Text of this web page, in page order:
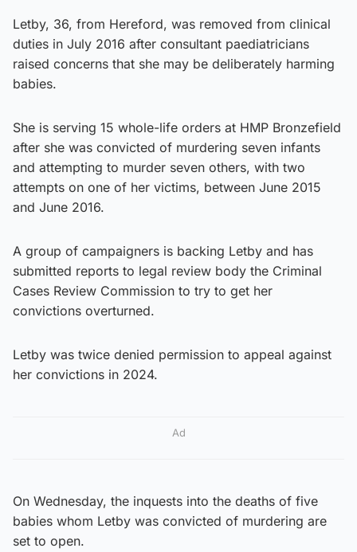
Letby, 36, from Hereford, was removed from clinical
duties in July 2016 after consultant paediatricians
raised concerns that she may be deliberately harming
babies.
She is serving 15 whole-life orders at HMP Bronzefield
after she was convicted of murdering seven infants
and attempting to murder seven others, with two
attempts on one of her victims, between June 2015
and June 2016.
A group of campaigners is backing Letby and has
submitted reports to legal review body the Criminal
Cases Review Commission to try to get her
convictions overturned.
Letby was twice denied permission to appeal against
her convictions in 2024.
Ad
On Wednesday, the inquests into the deaths of five
babies whom Letby was convicted of murdering are
set to open.